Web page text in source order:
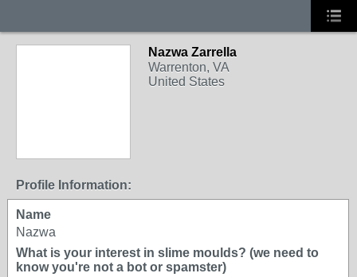
Nazwa Zarrella
Warrenton, VA
United States
Profile Information:
Name
Nazwa
What is your interest in slime moulds? (we need to
know you're not a bot or spamster)